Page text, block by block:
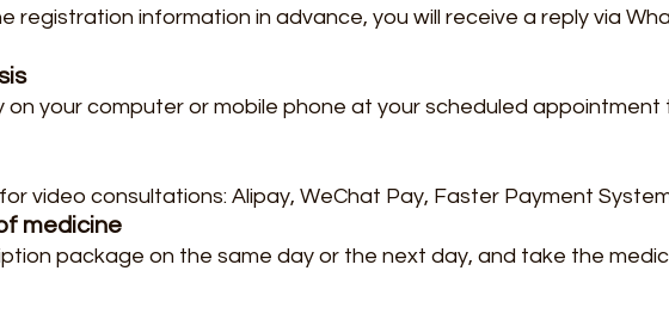
registration information in advance, you will receive a reply via
on your computer or mobile phone at your scheduled appointment
video consultations: Alipay, WeChat Pay, Faster Payment
medicine
package on the same day or the next day, and take the